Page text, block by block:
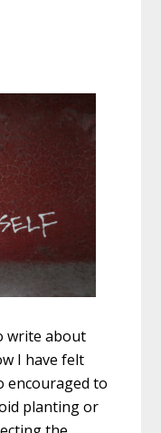
write about
I have felt
encouraged to
planting or